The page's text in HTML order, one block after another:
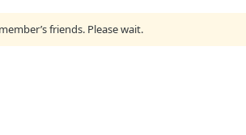
friends. Please wait.